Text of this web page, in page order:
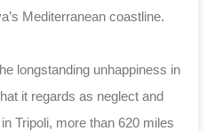
Mediterranean coastline.
longstanding unhappiness in
it regards as neglect and
Tripoli, more than 620 miles